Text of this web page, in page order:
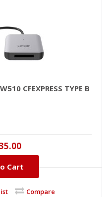
wishlist
CFexpress Type B
CFEXPRESS TYPE B
Cart
Compare